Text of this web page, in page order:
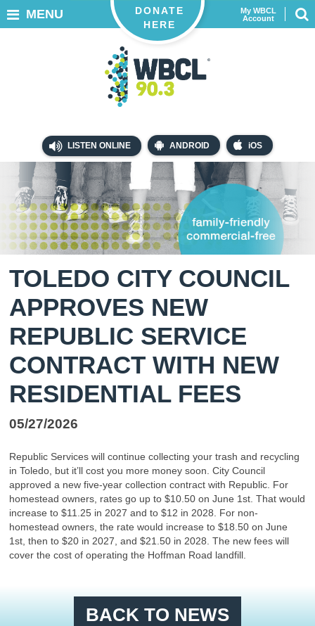
LISTEN ONLINE ANDROID iOS
My WBCL
Account
DONATE
HERE
MENU
TOLEDO CITY COUNCIL
APPROVES NEW
REPUBLIC SERVICE
CONTRACT WITH NEW
RESIDENTIAL FEES
05/27/2026
Republic Services will continue collecting your trash and recycling
in Toledo, but it’ll cost you more money soon. City Council
approved a new five-year collection contract with Republic. For
homestead owners, rates go up to $10.50 on June 1st. That would
increase to $11.25 in 2027 and to $12 in 2028. For non-
homestead owners, the rate would increase to $18.50 on June
1st, then to $20 in 2027, and $21.50 in 2028. The new fees will
cover the cost of operating the Hoffman Road landfill.
BACK TO NEWS